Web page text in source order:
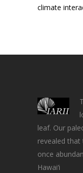
climate
leaf. Our
revealed
once
Hawai‘i